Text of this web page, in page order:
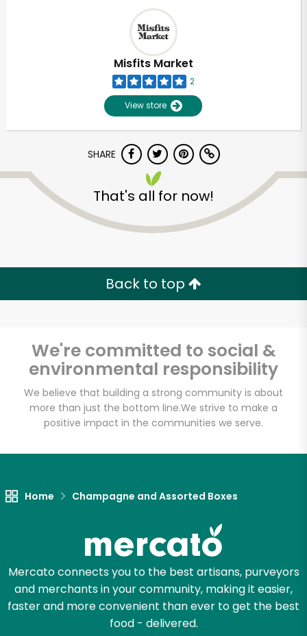
Misfits Market
2
View store
SHARE
That's all for now!
Back to top
We're committed to social &
environmental responsibility
We believe that building a strong community is about
more than just the bottom line.We strive to make a
positive impact in the communities we serve.
Home Champagne and Assorted Boxes
Mercato connects you to the best artisans, purveyors
and merchants in your community, making it easier,
faster and more convenient than ever to get the best
food - delivered.